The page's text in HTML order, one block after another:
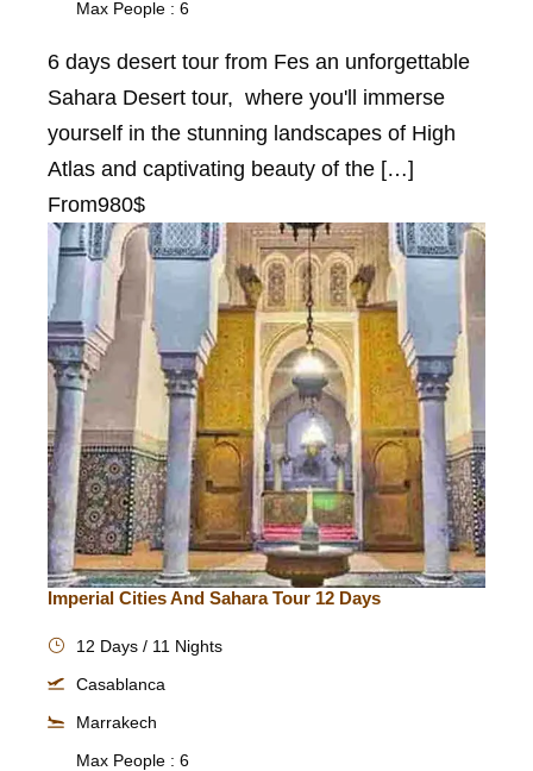
Max People : 6
6 days desert tour from Fes an unforgettable
Sahara Desert tour, where you'll immerse
yourself in the stunning landscapes of High
Atlas and captivating beauty of the […]
From980$
Imperial Cities And Sahara Tour 12 Days
12 Days / 11 Nights
Casablanca
Marrakech
Max People : 6